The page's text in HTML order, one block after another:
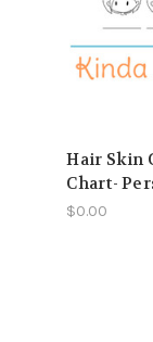
Hair Skin
Chart-
$0.00